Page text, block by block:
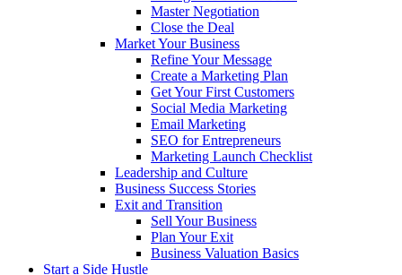
Master Negotiation
Close the Deal
Market Your Business
Refine Your Message
Create a Marketing Plan
Get Your First Customers
Social Media Marketing
Email Marketing
SEO for Entrepreneurs
Marketing Launch Checklist
Leadership and Culture
Business Success Stories
Exit and Transition
Sell Your Business
Plan Your Exit
Business Valuation Basics
Start a Side Hustle